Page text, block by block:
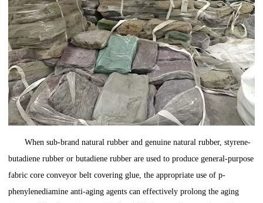
When sub-brand natural rubber and genuine natural rubber, styrene-
butadiene rubber or butadiene rubber are used to produce general-purpose
fabric core conveyor belt covering glue, the appropriate use of p-
phenylenediamine anti-aging agents can effectively prolong the aging